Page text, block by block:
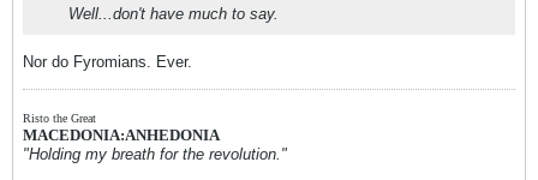
Well...don't have much to say.
Nor do Fyromians. Ever.
Risto the Great
MACEDONIA:ANHEDONIA
"Holding my breath for the revolution."